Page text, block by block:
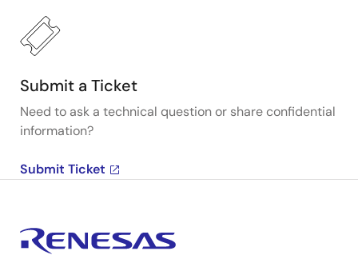
Submit a Ticket
Need to ask a technical question or share confidential
information?
Submit Ticket